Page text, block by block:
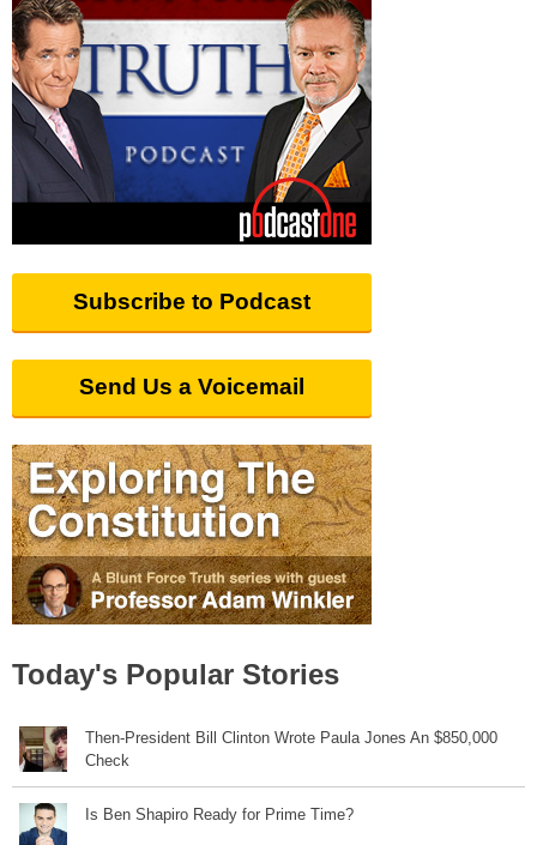
Subscribe to Podcast
Send Us a Voicemail
Today's Popular Stories
Then-President Bill Clinton Wrote Paula Jones An $850,000
Check
Is Ben Shapiro Ready for Prime Time?